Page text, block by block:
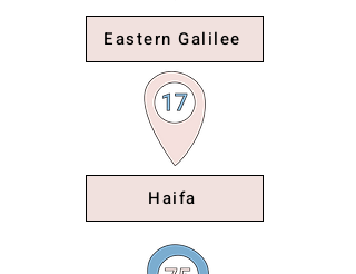
Eastern Galilee
Haifa